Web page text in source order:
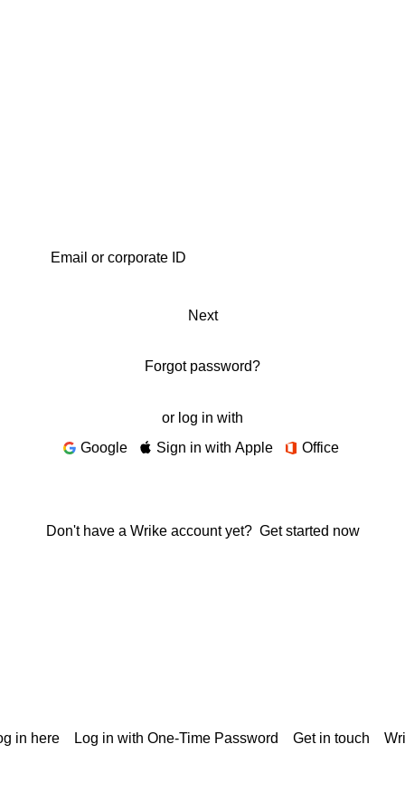
Next
Forgot password?
or log in with
Google
Sign in with Apple Office
Don't have a Wrike account yet? Get started now
in here Log in with One-Time Password Get in touch